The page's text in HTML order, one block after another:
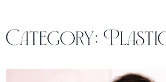
Category: